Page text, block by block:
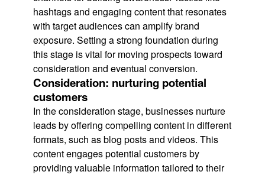
hashtags and engaging content that resonates
with target audiences can amplify brand
exposure. Setting a strong foundation during
this stage is vital for moving prospects toward
consideration and eventual conversion.
Consideration: nurturing potential
customers
In the consideration stage, businesses nurture
leads by offering compelling content in different
formats, such as blog posts and videos. This
content engages potential customers by
providing valuable information tailored to their